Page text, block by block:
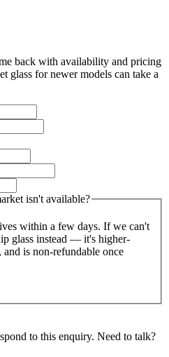
back with availability and pricing
glass for newer models can take a
isn't available?
within a few days. If we can't
glass instead — it's higher-
is non-refundable once
to this enquiry. Need to talk?